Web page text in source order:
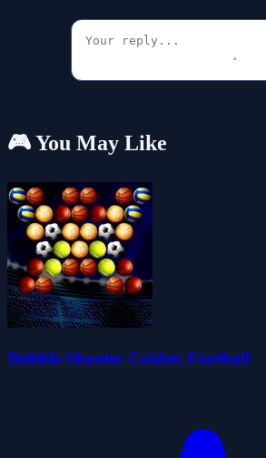
🎮 You May Like
Bubble Shooter Golden Football